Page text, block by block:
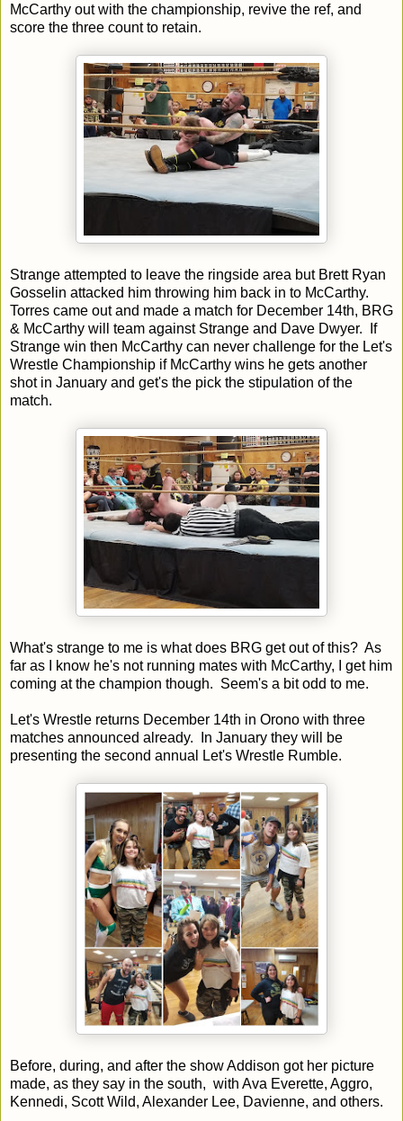
McCarthy out with the championship, revive the ref, and
score the three count to retain.
Strange attempted to leave the ringside area but Brett Ryan
Gosselin attacked him throwing him back in to McCarthy.
Torres came out and made a match for December 14th, BRG
& McCarthy will team against Strange and Dave Dwyer. If
Strange win then McCarthy can never challenge for the Let's
Wrestle Championship if McCarthy wins he gets another
shot in January and get's the pick the stipulation of the
match.
What's strange to me is what does BRG get out of this? As
far as I know he's not running mates with McCarthy, I get him
coming at the champion though. Seem's a bit odd to me.
Let's Wrestle returns December 14th in Orono with three
matches announced already. In January they will be
presenting the second annual Let's Wrestle Rumble.
Before, during, and after the show Addison got her picture
made, as they say in the south, with Ava Everette, Aggro,
Kennedi, Scott Wild, Alexander Lee, Davienne, and others.